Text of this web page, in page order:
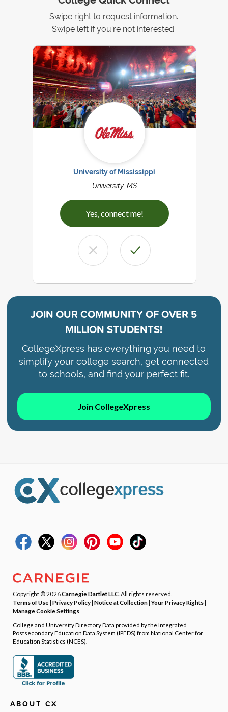
Swipe right to request information.
Swipe left if you're not interested.
University of Mississippi
University, MS
Yes, connect me!
JOIN OUR COMMUNITY OFOVER 5
MILLION STUDENTS!
CollegeXpress has everything you need to
simplify your college search, get connected
to schools, and find your perfect fit.
Join CollegeXpress
Copyright © 2026Carnegie Dartlet LLC . All rights reserved.
Terms of Use| Privacy Policy| Notice at Collection|Your Privacy Rights|
Manage Cookie Settings
College and University Directory Data provided by the Integrated
Postsecondary Education Data System (IPEDS) from National Center for
Education Statistics (NCES).
ABOUT CX